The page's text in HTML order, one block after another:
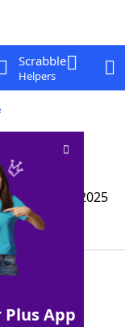
Scrabble
Helpers
Clue
10 May 2025
Plus App